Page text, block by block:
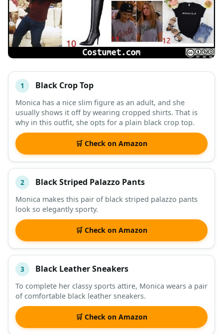
# ITEM
DESCRIPTION SHOP
1 Black Crop Top
Monica has a nice slim figure as an adult, and she
usually shows it off by wearing cropped shirts. That is
why in this outfit, she opts for a plain black crop top.
🛒 Check on Amazon
2 Black Striped Palazzo Pants
Monica makes this pair of black striped palazzo pants
look so elegantly sporty.
🛒 Check on Amazon
3 Black Leather Sneakers
To complete her classy sports attire, Monica wears a pair
of comfortable black leather sneakers.
🛒 Check on Amazon